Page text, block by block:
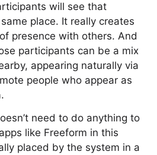
will see that
place. It really creates
presence with others. And
participants can be a mix
appearing naturally via
people who appear as
need to do anything to
like Freeform in this
placed by the system in a